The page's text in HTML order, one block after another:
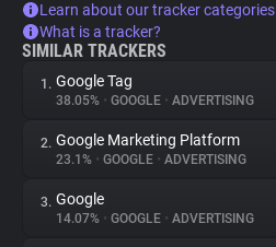
Learn about our tracker categories
What is a tracker?
SIMILAR TRACKERS
1. Google Tag
38.05% • GOOGLE • ADVERTISING
2. Google Marketing Platform
23.1% • GOOGLE • ADVERTISING
3. Google
14.07% • GOOGLE • ADVERTISING